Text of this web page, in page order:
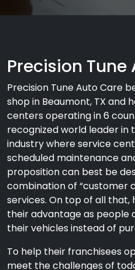
Precision Tune
Precision Tune Auto Care
shop in Beaumont, TX and
centers operating in 6
recognized world leader in
industry where service
scheduled maintenance
proposition can best be
combination of “customer
services. On top of all
their advantage as people
their vehicles instead of
To help their franchisees
meet the challenges of